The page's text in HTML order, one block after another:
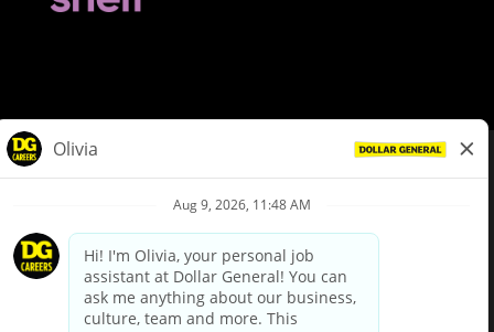
Privacy Policy
Your Privacy Choices
California Employee and Third Party Privacy Policy
Applicant Privacy Notice